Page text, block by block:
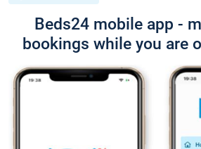
Beds24 mobile app -
bookings while you are